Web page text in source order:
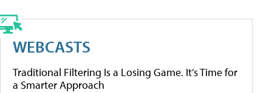
WEBCASTS
Traditional Filtering Is a Losing Game. It’s Time for
a Smarter Approach